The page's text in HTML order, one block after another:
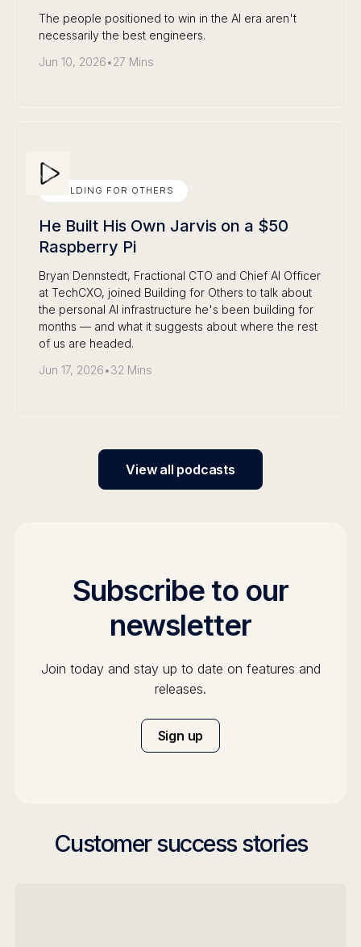
The people positioned to win in the AI era aren't
necessarily the best engineers.
Jun 10, 2026•27 Mins
BUILDING FOR OTHERS
He Built His Own Jarvis on a $50
Raspberry Pi
Bryan Dennstedt, Fractional CTO and Chief AI Officer
at TechCXO, joined Building for Others to talk about
the personal AI infrastructure he's been building for
months — and what it suggests about where the rest
of us are headed.
Jun 17, 2026•32 Mins
View all podcasts
Subscribe to our
newsletter
Join today and stay up to date on features and
releases.
Sign up
Customer success stories